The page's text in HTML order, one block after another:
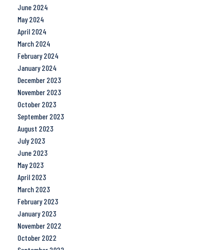
June 2024
May 2024
April 2024
March 2024
February 2024
January 2024
December 2023
November 2023
October 2023
September 2023
August 2023
July 2023
June 2023
May 2023
April 2023
March 2023
February 2023
January 2023
November 2022
October 2022